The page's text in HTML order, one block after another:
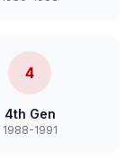
4
4th Gen
1988-1991